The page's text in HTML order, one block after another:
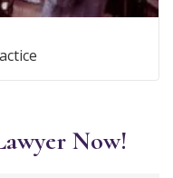
Now!